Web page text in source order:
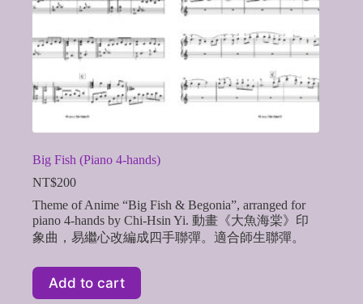
Big Fish (Piano 4-hands)
NT$200
Theme of Anime “Big Fish & Begonia”, arranged for
piano 4-hands by Chi-Hsin Yi. 動畫《大魚海棠》印
象曲，易繼心改編成四手聯彈。適合師生聯彈。
Add to cart